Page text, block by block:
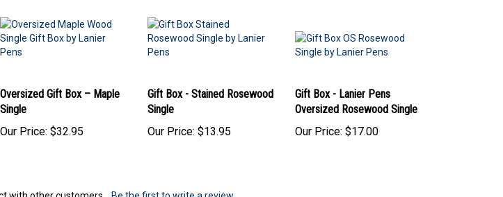
Oversized Gift Box – Maple
Single
Our Price: $32.95
Gift Box - Stained Rosewood
Single
Our Price: $13.95
Gift Box - Lanier Pens
Oversized Rosewood Single
Our Price: $17.00